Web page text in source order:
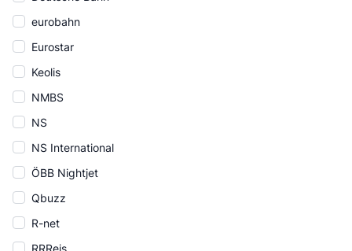
eurobahn
Eurostar
Keolis
NMBS
NS
NS International
ÖBB Nightjet
Qbuzz
R-net
RRReis